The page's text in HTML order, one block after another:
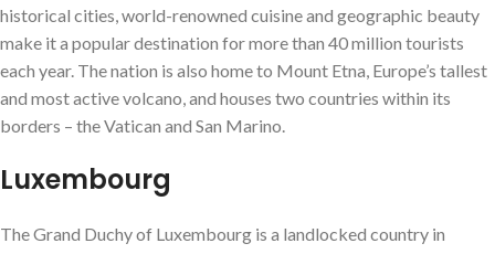
historical cities, world-renowned cuisine and geographic beauty
make it a popular destination for more than 40 million tourists
each year. The nation is also home to Mount Etna, Europe’s tallest
and most active volcano, and houses two countries within its
borders – the Vatican and San Marino.
Luxembourg
The Grand Duchy of Luxembourg is a landlocked country in